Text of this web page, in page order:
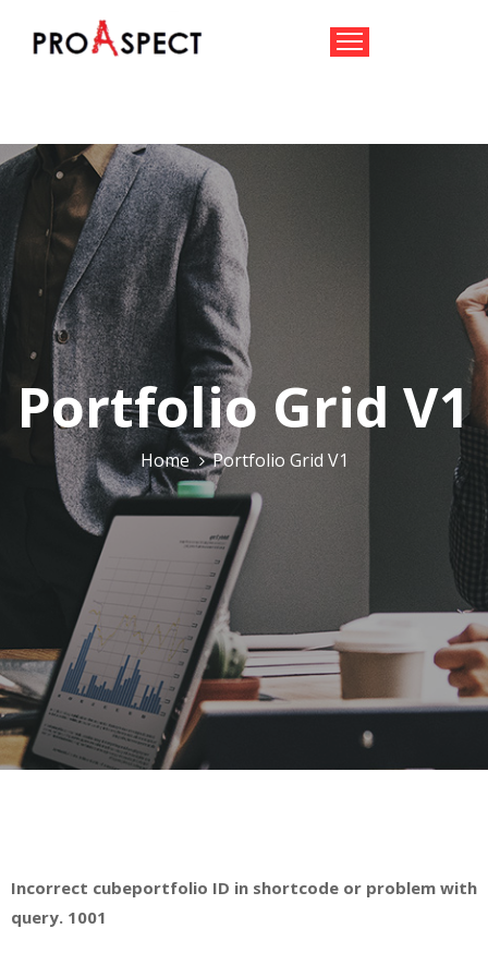
TEAM
CONSULTANCY
AID
IOT
CONTACT
Portfolio Grid V1
Home Portfolio Grid V1
Incorrect cubeportfolio ID in shortcode or problem with
query. 1001